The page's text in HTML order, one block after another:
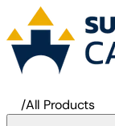
/All Products